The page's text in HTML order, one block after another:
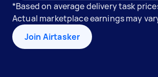
*Based on average delivery task
Actual marketplace earnings may
Join Airtasker